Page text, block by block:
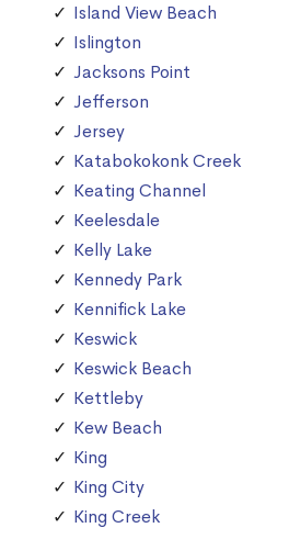
Island View Beach
Islington
Jacksons Point
Jefferson
Jersey
Katabokokonk Creek
Keating Channel
Keelesdale
Kelly Lake
Kennedy Park
Kennifick Lake
Keswick
Keswick Beach
Kettleby
Kew Beach
King
King City
King Creek